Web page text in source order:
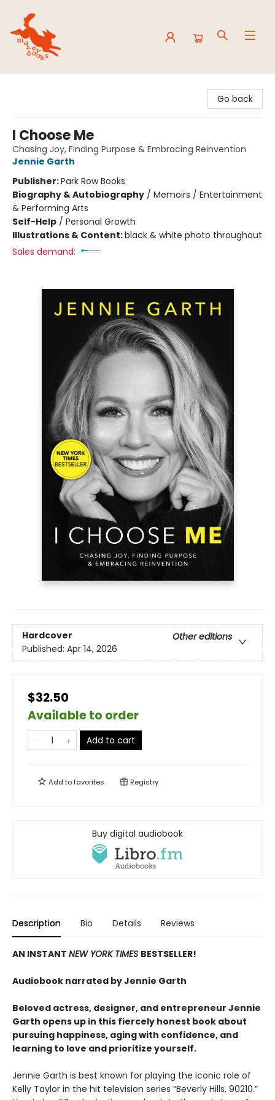
Go back
I Choose Me
Chasing Joy, Finding Purpose & Embracing Reinvention
Jennie Garth
Publisher:Park Row Books
Biography & Autobiography / Memoirs / Entertainment
& Performing Arts
Self-Help / Personal Growth
Illustrations & Content:black & white photo throughout
Sales demand:
Hardcover
Other editions
Published: Apr 14, 2026
$32.50
Available to order
Add to cart
Add tofavorites Registry
Buy digital audiobook
Description Bio Details Reviews
AN INSTANT NEW YORK TIMES BESTSELLER!
Audiobook narrated by Jennie Garth
Beloved actress, designer, and entrepreneur Jennie
Garth opens up in this fiercely honest book about
pursuing happiness, aging with confidence, and
learning to love and prioritize yourself.
Jennie Garth is best known for playing the iconic role of
Kelly Taylor in the hit television series “Beverly Hills, 90210.”